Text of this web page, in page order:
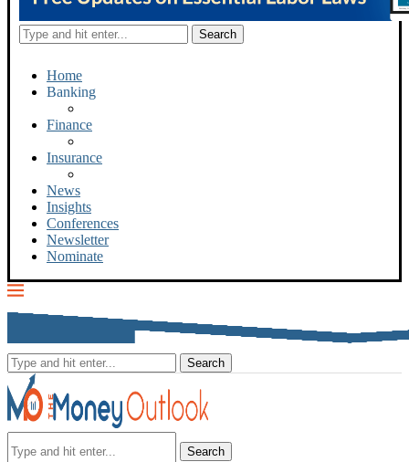
Home
Banking
Finance
Insurance
News
Insights
Conferences
Newsletter
Nominate
Search